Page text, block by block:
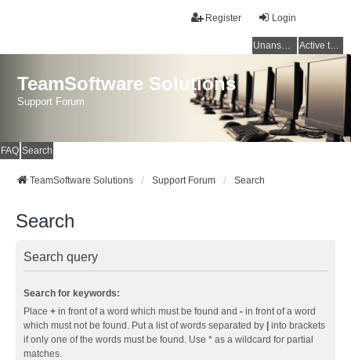
Login
Register
Unanswered topics Active topics
TeamSoftware Solutions
Support Forum
FAQ Search
TeamSoftware Solutions Support Forum Search
Search
Search query
Search for keywords:
Place + in front of a word which must be found and - in front of a word
which must not be found. Put a list of words separated by
into brackets
if only one of the words must be found. Use * as a wildcard for partial
matches.